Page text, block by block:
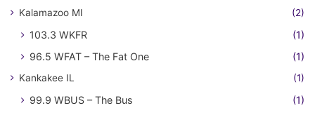
Kalamazoo MI (2)
103.3 WKFR
(1)
96.5 WFAT – The Fat One
(1)
Kankakee IL (1)
99.9 WBUS – The Bus (1)